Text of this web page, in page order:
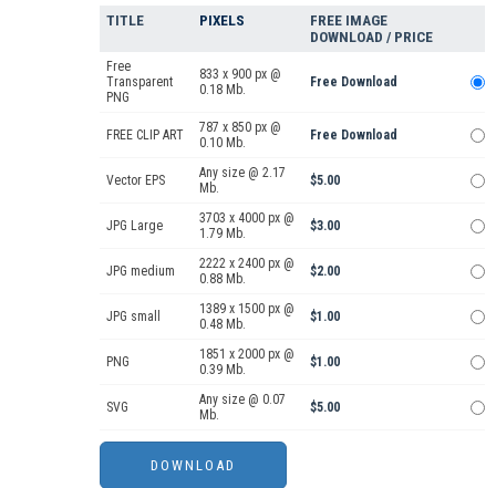
TITLE PIXELS
FREE IMAGE
DOWNLOAD / PRICE
Free
Transparent
PNG
833 x 900 px @
0.18 Mb.
Free Download
FREE CLIP ART
787 x 850 px @
0.10 Mb.
Free Download
Vector EPS
Any size @ 2.17
Mb.
$5.00
JPG Large
3703 x 4000 px @
1.79 Mb.
$3.00
JPG medium
2222 x 2400 px @
0.88 Mb.
$2.00
JPG small
1389 x 1500 px @
0.48 Mb.
$1.00
PNG
1851 x 2000 px @
0.39 Mb.
$1.00
SVG
Any size @ 0.07
Mb.
$5.00